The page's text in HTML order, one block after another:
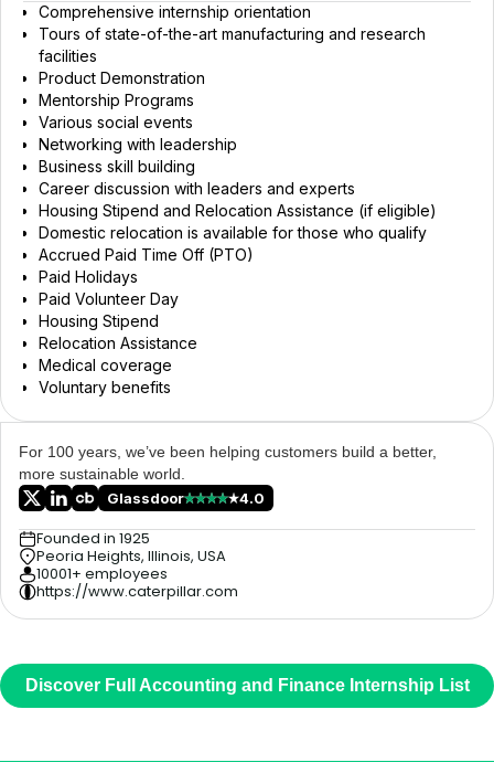
Comprehensive internship orientation
Tours of state-of-the-art manufacturing and research
facilities
Product Demonstration
Mentorship Programs
Various social events
Networking with leadership
Business skill building
Career discussion with leaders and experts
Housing Stipend and Relocation Assistance (if eligible)
Domestic relocation is available for those who qualify
Accrued Paid Time Off (PTO)
Paid Holidays
Paid Volunteer Day
Housing Stipend
Relocation Assistance
Medical coverage
Voluntary benefits
For 100 years, we’ve been helping customers build a better,
more sustainable world.
Glassdoor
4.0
Founded in 1925
Peoria Heights, Illinois, USA
10001+ employees
https://www.caterpillar.com
Discover Full Accounting and Finance Internship List